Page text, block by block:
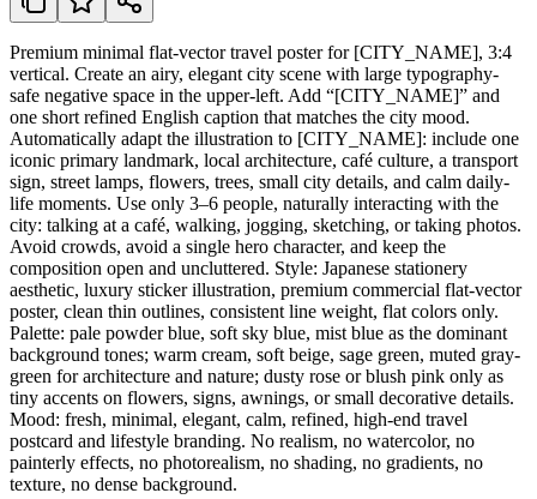
Premium minimal flat-vector travel poster for [CITY_NAME], 3:4
vertical. Create an airy, elegant city scene with large typography-
safe negative space in the upper-left. Add “[CITY_NAME]” and
one short refined English caption that matches the city mood.
Automatically adapt the illustration to [CITY_NAME]: include one
iconic primary landmark, local architecture, café culture, a transport
sign, street lamps, flowers, trees, small city details, and calm daily-
life moments. Use only 3–6 people, naturally interacting with the
city: talking at a café, walking, jogging, sketching, or taking photos.
Avoid crowds, avoid a single hero character, and keep the
composition open and uncluttered. Style: Japanese stationery
aesthetic, luxury sticker illustration, premium commercial flat-vector
poster, clean thin outlines, consistent line weight, flat colors only.
Palette: pale powder blue, soft sky blue, mist blue as the dominant
background tones; warm cream, soft beige, sage green, muted gray-
green for architecture and nature; dusty rose or blush pink only as
tiny accents on flowers, signs, awnings, or small decorative details.
Mood: fresh, minimal, elegant, calm, refined, high-end travel
postcard and lifestyle branding. No realism, no watercolor, no
painterly effects, no photorealism, no shading, no gradients, no
texture, no dense background.